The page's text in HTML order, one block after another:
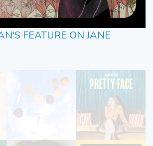
FEATURE ON JANE